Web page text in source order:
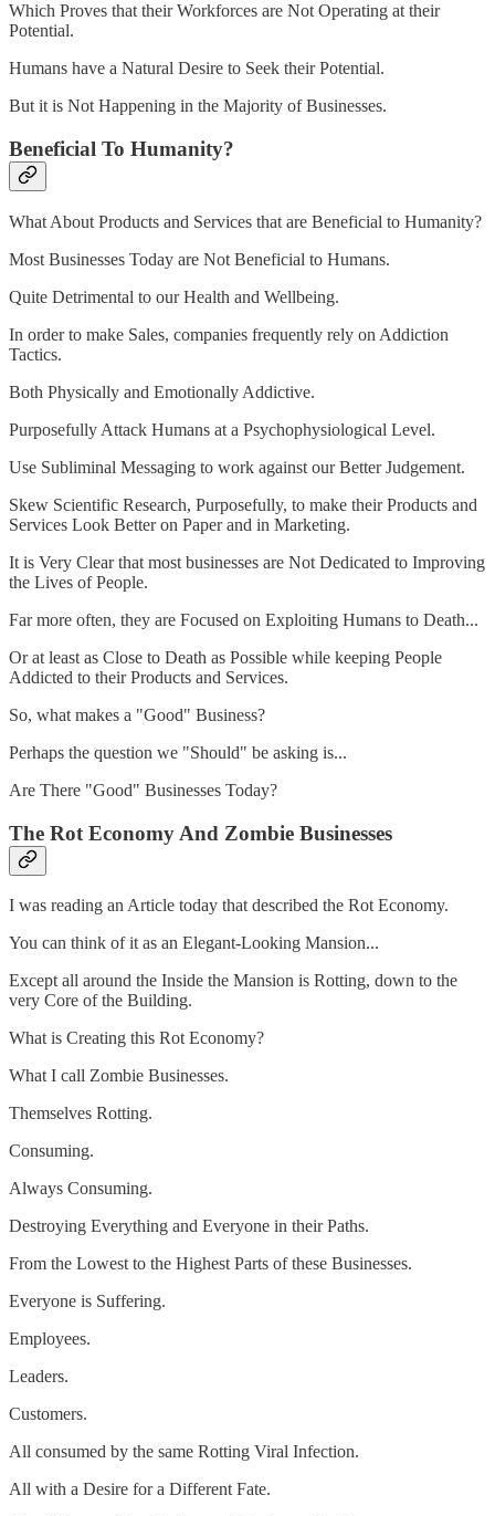
Which Proves that their Workforces are Not Operating at their
Potential.
Humans have a Natural Desire to Seek their Potential.
But it is Not Happening in the Majority of Businesses.
Beneficial To Humanity?
What About Products and Services that are Beneficial to Humanity?
Most Businesses Today are Not Beneficial to Humans.
Quite Detrimental to our Health and Wellbeing.
In order to make Sales, companies frequently rely on Addiction
Tactics.
Both Physically and Emotionally Addictive.
Purposefully Attack Humans at a Psychophysiological Level.
Use Subliminal Messaging to work against our Better Judgement.
Skew Scientific Research, Purposefully, to make their Products and
Services Look Better on Paper and in Marketing.
It is Very Clear that most businesses are Not Dedicated to Improving
the Lives of People.
Far more often, they are Focused on Exploiting Humans to Death...
Or at least as Close to Death as Possible while keeping People
Addicted to their Products and Services.
So, what makes a "Good" Business?
Perhaps the question we "Should" be asking is...
Are There "Good" Businesses Today?
The Rot Economy And Zombie Businesses
I was reading an Article today that described the Rot Economy.
You can think of it as an Elegant-Looking Mansion...
Except all around the Inside the Mansion is Rotting, down to the
very Core of the Building.
What is Creating this Rot Economy?
What I call Zombie Businesses.
Themselves Rotting.
Consuming.
Always Consuming.
Destroying Everything and Everyone in their Paths.
From the Lowest to the Highest Parts of these Businesses.
Everyone is Suffering.
Employees.
Leaders.
Customers.
All consumed by the same Rotting Viral Infection.
All with a Desire for a Different Fate.